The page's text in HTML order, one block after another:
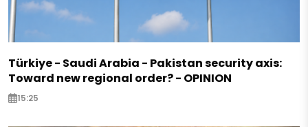
Türkiye - Saudi Arabia - Pakistan security axis:
Toward new regional order? - OPINION
15:25